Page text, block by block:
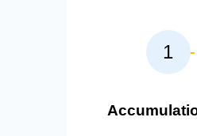
1